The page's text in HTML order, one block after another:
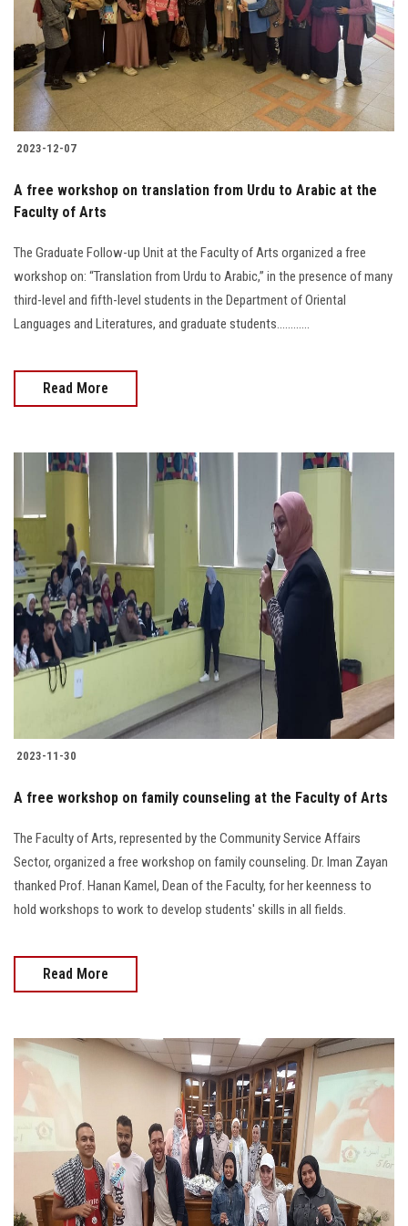
Students
Faculty Staff
Postgraduate
Alumni
Employees
Visitors
Apply Now
2023-12-07
A free workshop on translation from Urdu to Arabic at the
Faculty of Arts
The Graduate Follow-up Unit at the Faculty of Arts organized a free
workshop on: “Translation from Urdu to Arabic,” in the presence of many
third-level and fifth-level students in the Department of Oriental
Languages and Literatures, and graduate students............
Read More
2023-11-30
A free workshop on family counseling at the Faculty of Arts
The Faculty of Arts, represented by the Community Service Affairs
Sector, organized a free workshop on family counseling. Dr. Iman Zayan
thanked Prof. Hanan Kamel, Dean of the Faculty, for her keenness to
hold workshops to work to develop students' skills in all fields.
Read More